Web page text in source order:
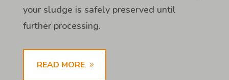
your sludge is safely preserved until
further processing.
READ MORE